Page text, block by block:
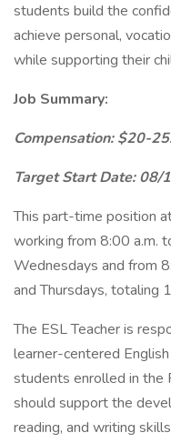
students build the
achieve personal,
while supporting their
Job Summary:
Compensation: $20-
Target Start Date: 08/
This part-time position
working from 8:00 a.m.
Wednesdays and from
and Thursdays, totaling
The ESL Teacher is
learner-centered
students enrolled in the
should support the
reading, and writing